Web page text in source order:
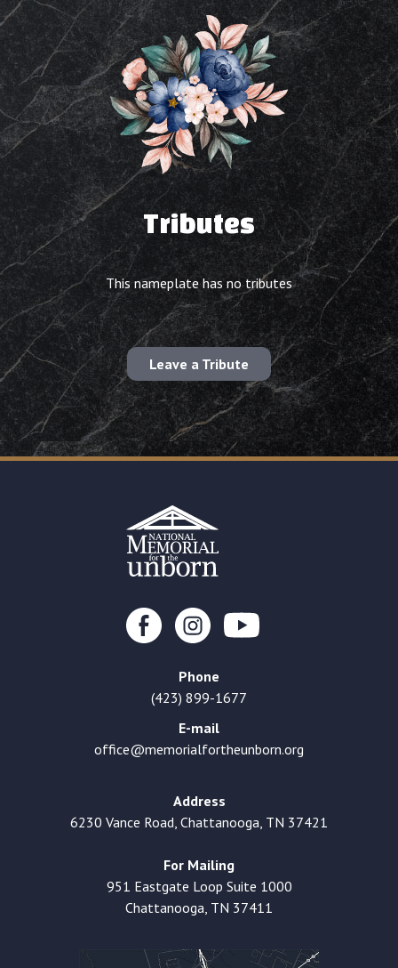
Tributes
This nameplate has no tributes
Leave a Tribute
Phone
(423) 899-1677
E-mail
office@memorialfortheunborn.org
Address
6230 Vance Road, Chattanooga, TN 37421
For Mailing
951 Eastgate Loop Suite 1000
Chattanooga, TN 37411